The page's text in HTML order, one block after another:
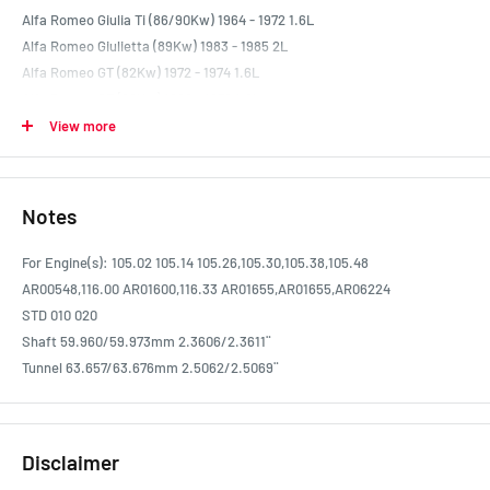
Alfa Romeo Giulia Ti (86/90Kw) 1964 - 1972 1.6L
Alfa Romeo Giulietta (89Kw) 1983 - 1985 2L
Alfa Romeo GT (82Kw) 1972 - 1974 1.6L
Alfa Romeo GT Junior (77Kw) 1968 - 1973 1.3L
Alfa Romeo GT Veloce 2000 (112Kw) 1977 - 1986 2L
Alfa Romeo Spider (81Kw) 1974 - 1977 1.6L
Alfa Romeo Spider Giulia (81Kw) 1966 - 1968 1.6L
Alfa Romeo Spider Veloce 1750 (88Kw) 1968 - 1972 1.8L
Alfa Romeo Sprint (93Kw) 1966 - 1968 1.6L
View more
Notes
For Engine(s): 105.02 105.14 105.26,105.30,105.38,105.48
AR00548,116.00 AR01600,116.33 AR01655,AR01655,AR06224
STD 010 020
Shaft 59.960/59.973mm 2.3606/2.3611¨
Tunnel 63.657/63.676mm 2.5062/2.5069¨
Disclaimer